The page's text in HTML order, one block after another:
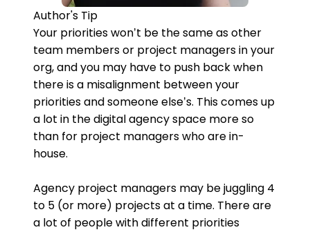
Author's Tip
Your priorities won’t be the same as other
team members or project managers in your
org, and you may have to push back when
there is a misalignment between your
priorities and someone else’s. This comes up
a lot in the digital agency space more so
than for project managers who are in-
house.
Agency project managers may be juggling 4
to 5 (or more) projects at a time. There are
a lot of people with different priorities